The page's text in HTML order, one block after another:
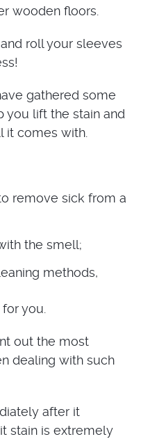
wooden floors.
roll your sleeves
gathered some
you lift the stain and
it comes with.
remove sick from a
the smell;
methods,
you.
out the most
dealing with such
after it
stain is extremely